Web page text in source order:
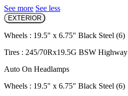
See more See less
EXTERIOR
Wheels : 19.5" x 6.75" Black Steel (6)
Tires : 245/70Rx19.5G BSW Highway
Auto On Headlamps
Wheels : 19.5" x 6.75" Black Steel (6)